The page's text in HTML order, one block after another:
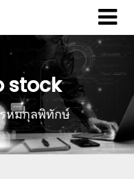
stock
หมกุลพิทักษ์